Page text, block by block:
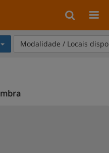
Modalidade / Locais